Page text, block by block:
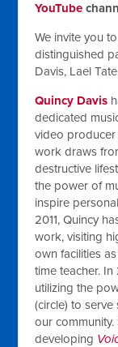
YouTube
We invite you
distinguished
Davis, Lael
Quincy Davis
dedicated
video producer
work draws
destructive
the power of
inspire
2011, Quincy
work, visiting
own facilities
time teacher.
utilizing the
(circle) to
our community.
developing